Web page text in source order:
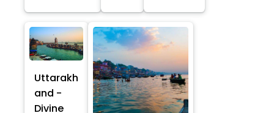
Uttarakh
and -
Divine